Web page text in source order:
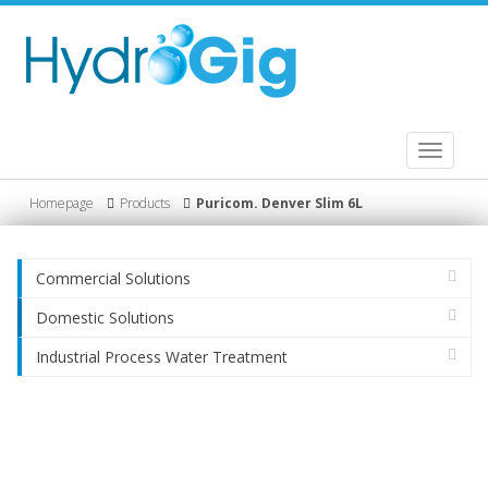
Toggle
Homepage Products Puricom. Denver Slim 6L
Commercial Solutions
Domestic Solutions
Industrial Process Water Treatment